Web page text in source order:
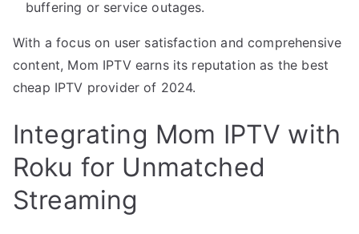
buffering or service outages.
With a focus on user satisfaction and comprehensive
content, Mom IPTV earns its reputation as the best
cheap IPTV provider of 2024.
Integrating Mom IPTV with
Roku for Unmatched
Streaming